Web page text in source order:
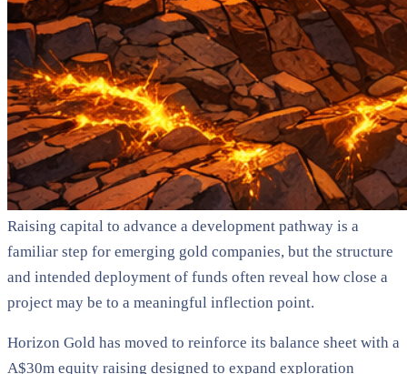
Raising capital to advance a development pathway is a
familiar step for emerging gold companies, but the structure
and intended deployment of funds often reveal how close a
project may be to a meaningful inflection point.
Horizon Gold has moved to reinforce its balance sheet with a
A$30m equity raising designed to expand exploration